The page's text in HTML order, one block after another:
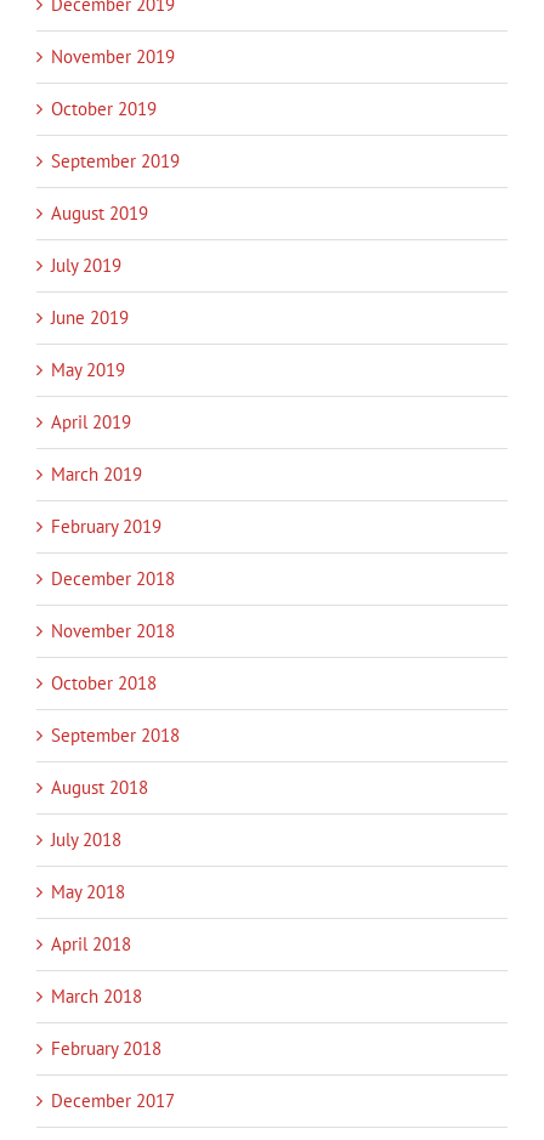
November 2019
October 2019
September 2019
August 2019
July 2019
June 2019
May 2019
April 2019
March 2019
February 2019
December 2018
November 2018
October 2018
September 2018
August 2018
July 2018
May 2018
April 2018
March 2018
February 2018
December 2017